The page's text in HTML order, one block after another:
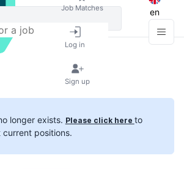
Job Matches
Log in
Sign up
en
longer exists. Please click here to
positions.